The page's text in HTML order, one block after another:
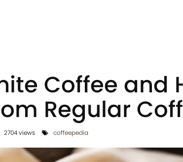
Coffee and
Regular
2704 views coffeepedia